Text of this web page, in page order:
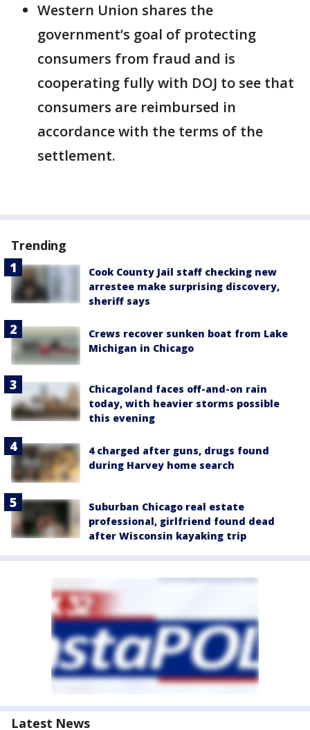
Western Union shares the
government’s goal of protecting
consumers from fraud and is
cooperating fully with DOJ to see that
consumers are reimbursed in
accordance with the terms of the
settlement.
Trending
Cook County Jail staff checking new
arrestee make surprising discovery,
sheriff says
Crews recover sunken boat from Lake
Michigan in Chicago
Chicagoland faces off-and-on rain
today, with heavier storms possible
this evening
4 charged after guns, drugs found
during Harvey home search
Suburban Chicago real estate
professional, girlfriend found dead
after Wisconsin kayaking trip
Latest News